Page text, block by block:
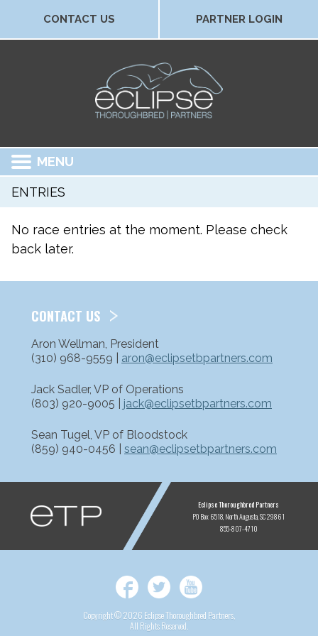
CONTACT US PARTNER LOGIN
MENU
ENTRIES
No race entries at the moment. Please check
back later.
CONTACT US
Aron Wellman, President
(310) 968-9559 | aron@eclipsetbpartners.com
Jack Sadler, VP of Operations
(803) 920-9005 | jack@eclipsetbpartners.com
Sean Tugel, VP of Bloodstock
(859) 940-0456 | sean@eclipsetbpartners.com
ETP
Eclipse Thoroughbred Partners
PO Box 6518 North Augusta, SC 29861
855-807-4710
Facebook
Twitter
Copyright © 2026 Eclipse Thoroughbred Partners,
All Rights Reserved.